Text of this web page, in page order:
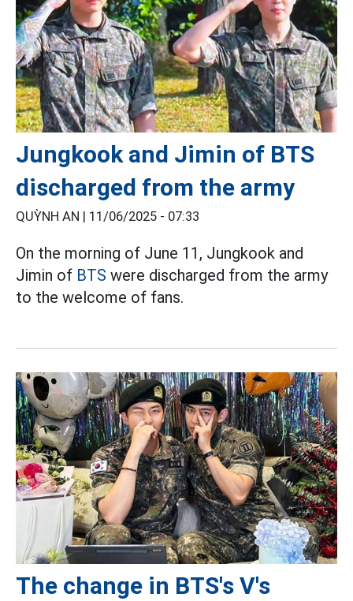
Jungkook and Jimin of BTS
discharged from the army
QUỲNH AN | 11/06/2025 - 07:33
On the morning of June 11, Jungkook and
Jimin of BTS were discharged from the army
to the welcome of fans.
The change in BTS's V's